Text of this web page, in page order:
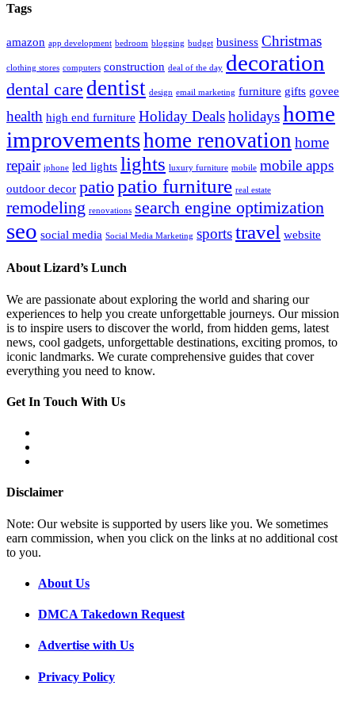
Tags
amazon app development bedroom blogging budget business Christmas
clothing stores computers construction deal of the day decoration
dental care dentist design email marketing furniture gifts govee
health high end furniture Holiday Dealsholidayshome
improvementshome renovation home
repair iphone led lights lights luxury furniture mobile mobile apps
outdoor decor patiopatio furniture real estate
remodeling renovations search engine optimization
seo social media Social Media Marketing sportstravel website
About Lizard’s Lunch
We are passionate about exploring the world and sharing our
experiences to help you create unforgettable journeys. Our mission
is to inspire users to discover the world, from hidden gems, latest
news, cool gadgets, unforgettable destinations, exciting promos, to
iconic landmarks. We curate comprehensive guides that cover
everything you need to know.
Get In Touch With Us
Disclaimer
Note: Our website is supported by users like you. We sometimes
earn commission, when you click on the links at no additional cost
to you.
About Us
DMCA Takedown Request
Advertise with Us
Privacy Policy